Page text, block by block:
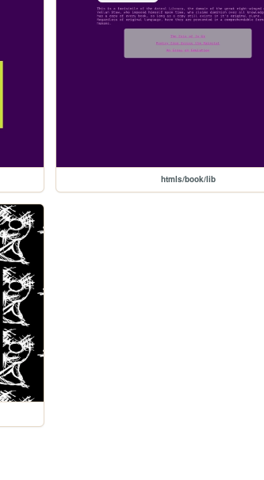
htmls/book/lib